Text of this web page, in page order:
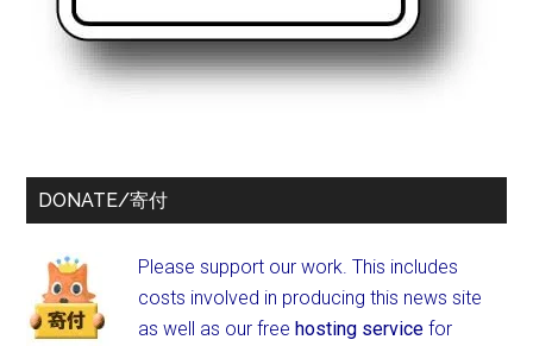
DONATE/寄付
Please support our work. This includes
costs involved in producing this news site
as well as our freehosting service for